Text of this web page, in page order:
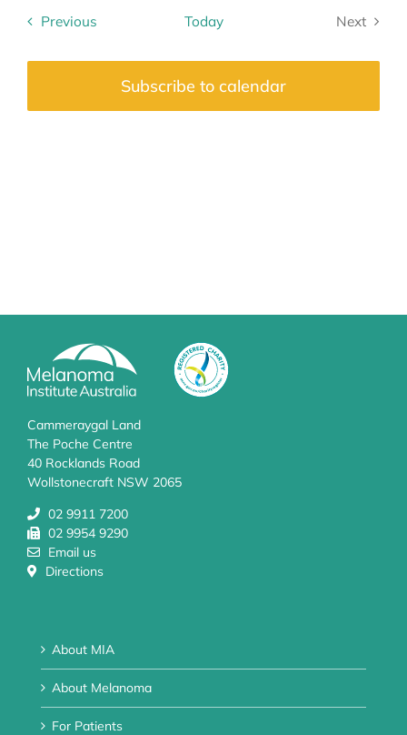
Previous
Today
Next
Subscribe to calendar
Cammeraygal Land
The Poche Centre
40 Rocklands Road
Wollstonecraft NSW 2065
02 9911 7200
02 9954 9290
Email us
Directions
About MIA
About Melanoma
For Patients